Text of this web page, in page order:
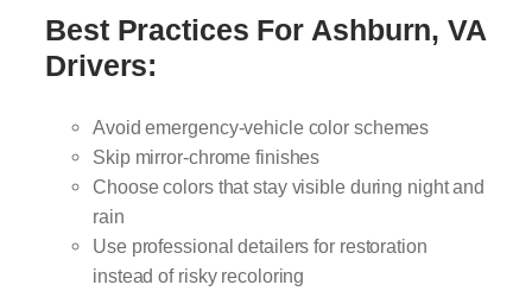
Best Practices For Ashburn, VA
Drivers:
Avoid emergency-vehicle color schemes
Skip mirror-chrome finishes
Choose colors that stay visible during night and
rain
Use professional detailers for restoration
instead of risky recoloring